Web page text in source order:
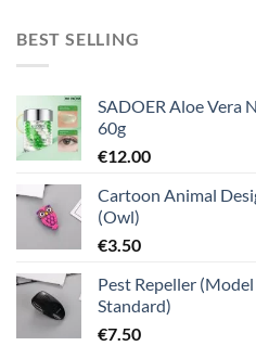
BEST SELLING
SADOER Aloe Vera
60g
€12.00
Cartoon Animal
(Owl)
€3.50
Pest Repeller
Standard)
€7.50